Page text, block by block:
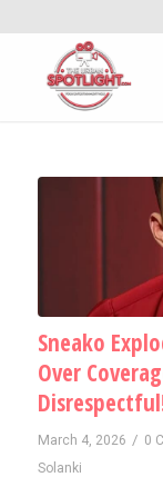
Sneako
Over
March 4, 2026 / 0
Solanki